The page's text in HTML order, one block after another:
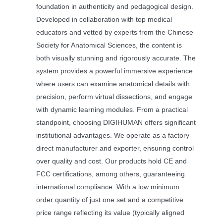
foundation in authenticity and pedagogical design.
Developed in collaboration with top medical
educators and vetted by experts from the Chinese
Society for Anatomical Sciences, the content is
both visually stunning and rigorously accurate. The
system provides a powerful immersive experience
where users can examine anatomical details with
precision, perform virtual dissections, and engage
with dynamic learning modules. From a practical
standpoint, choosing DIGIHUMAN offers significant
institutional advantages. We operate as a factory-
direct manufacturer and exporter, ensuring control
over quality and cost. Our products hold CE and
FCC certifications, among others, guaranteeing
international compliance. With a low minimum
order quantity of just one set and a competitive
price range reflecting its value (typically aligned